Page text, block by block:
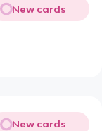
New cards
New cards